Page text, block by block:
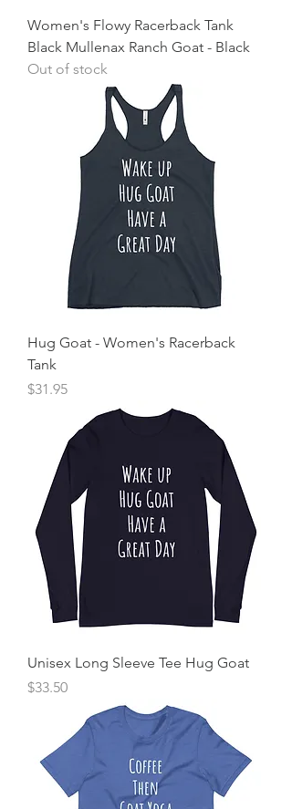
Women's Flowy Racerback Tank
Black Mullenax Ranch Goat - Black
Out of stock
Hug Goat - Women's Racerback
Tank
Price
$31.95
Unisex Long Sleeve Tee Hug Goat
Price
$33.50